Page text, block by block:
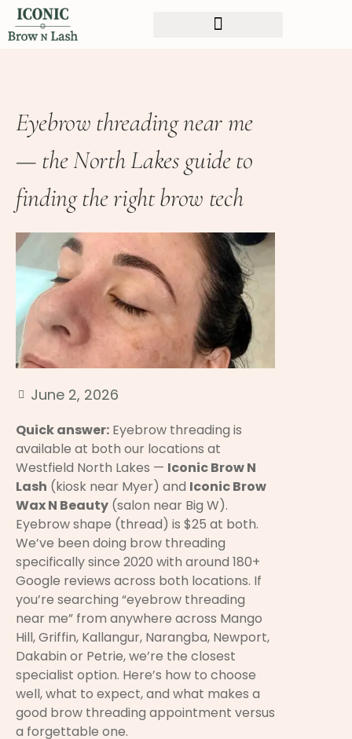
Eyebrow threading near me
— the North Lakes guide to
finding the right brow tech
June 2, 2026
Quick answer: Eyebrow threading is
available at both our locations at
Westfield North Lakes — Iconic Brow N
Lash (kiosk near Myer) and Iconic Brow
Wax N Beauty (salon near Big W).
Eyebrow shape (thread) is $25 at both.
We’ve been doing brow threading
specifically since 2020 with around 180+
Google reviews across both locations. If
you’re searching “eyebrow threading
near me” from anywhere across Mango
Hill, Griffin, Kallangur, Narangba, Newport,
Dakabin or Petrie, we’re the closest
specialist option. Here’s how to choose
well, what to expect, and what makes a
good brow threading appointment versus
a forgettable one.